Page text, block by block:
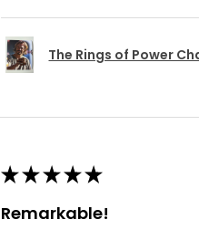
The Rings of Power
★★★★★
Remarkable!